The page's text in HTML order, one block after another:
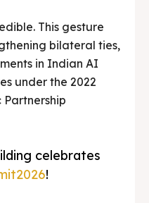
This gesture
bilateral ties,
in Indian AI
under the 2022
Partnership
celebrates
!